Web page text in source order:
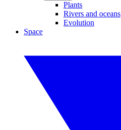
Plants
Rivers and oceans
Evolution
Space